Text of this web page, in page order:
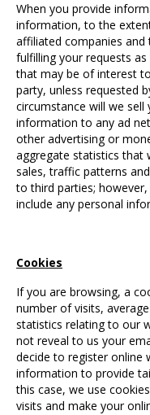
When you provide
information, to the
affiliated companies
fulfilling your requests
that may be of interest
party, unless requested
circumstance will we
information to any ad
other advertising or
aggregate statistics that
sales, traffic patterns
to third parties;
include any personal
Cookies
If you are browsing, a
number of visits,
statistics relating to our
not reveal to us your
decide to register online
information to provide
this case, we use
visits and make your